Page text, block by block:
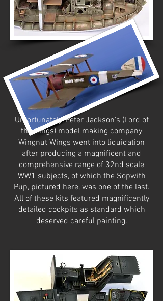
Unfortunately, Peter Jackson's (Lord of
the Rings) model making company
Wingnut Wings went into liquidation
after producing a magnificent and
comprehensive range of 32nd scale
WW1 subjects, of which the Sopwith
Pup, pictured here, was one of the last.
All of these kits featured magnificently
detailed cockpits as standard which
deserved careful painting.